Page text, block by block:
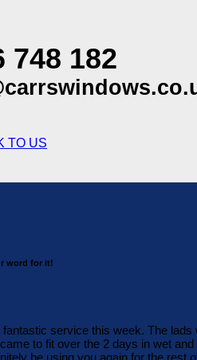
748 182
TO US
word for it!
service this week. The
to fit over the 2 days in wet